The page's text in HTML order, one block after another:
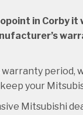
in Corby it
warranty period,
your
Mitsubishi